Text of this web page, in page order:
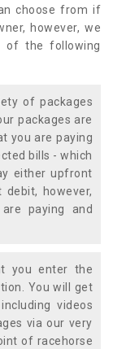
choose from if
however, we
of the following
of packages
packages are
you are paying
bills - which
either upfront
however,
paying and
you enter the
You will get
videos
via our very
of racehorse